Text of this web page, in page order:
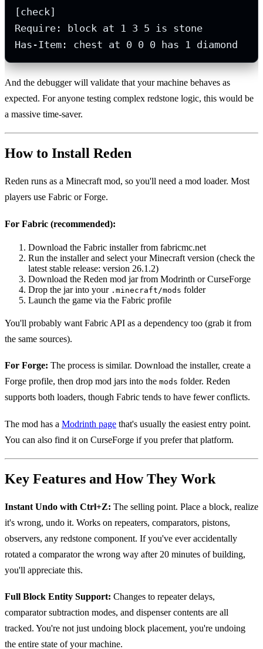
[check]
Require: block at 1 3 5 is stone
Has-Item: chest at 0 0 0 has 1 diamond
And the debugger will validate that your machine behaves as
expected. For anyone testing complex redstone logic, this would be
a massive time-saver.
How to Install Reden
Reden runs as a Minecraft mod, so you'll need a mod loader. Most
players use Fabric or Forge.
For Fabric (recommended):
Download the Fabric installer from fabricmc.net
Run the installer and select your Minecraft version (check the
latest stable release: version 26.1.2)
Download the Reden mod jar from Modrinth or CurseForge
Drop the jar into your .minecraft/mods folder
Launch the game via the Fabric profile
You'll probably want Fabric API as a dependency too (grab it from
the same sources).
For Forge: The process is similar. Download the installer, create a
Forge profile, then drop mod jars into the mods folder. Reden
supports both loaders, though Fabric tends to have fewer conflicts.
The mod has a Modrinth page that's usually the easiest entry point.
You can also find it on CurseForge if you prefer that platform.
Key Features and How They Work
Instant Undo with Ctrl+Z: The selling point. Place a block, realize
it's wrong, undo it. Works on repeaters, comparators, pistons,
observers, any redstone component. If you've ever accidentally
rotated a comparator the wrong way after 20 minutes of building,
you'll appreciate this.
Full Block Entity Support: Changes to repeater delays,
comparator subtraction modes, and dispenser contents are all
tracked. You're not just undoing block placement, you're undoing
the entire state of your machine.